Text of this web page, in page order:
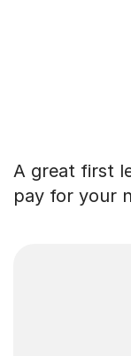
A great first
pay for your